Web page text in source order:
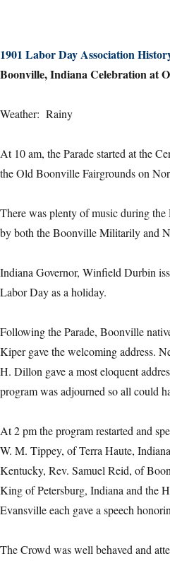
1901 Labor Day Association
Boonville, Indiana Celebration at
Weather: Rainy
At 10 am, the Parade started at the
the Old Boonville Fairgrounds on
There was plenty of music during
by both the Boonville Militarily and
Indiana Governor, Winfield Durbin
Labor Day as a holiday.
Following the Parade, Boonville
Kiper gave the welcoming address.
H. Dillon gave a most eloquent
program was adjourned so all could
At 2 pm the program restarted and
W. M. Tippey, of Terra Haute,
Kentucky, Rev. Samuel Reid, of
King of Petersburg, Indiana and the
Evansville each gave a speech
The Crowd was well behaved and